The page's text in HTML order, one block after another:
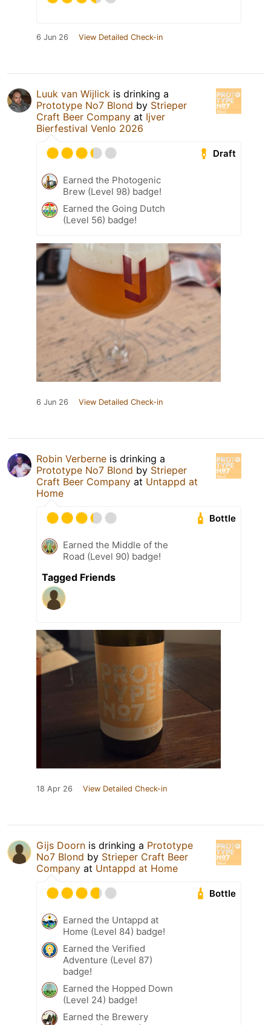
6 Jun 26 View Detailed Check-in
Luuk van Wijlick is drinking a
Prototype No7 Blond by Strieper
Craft Beer Company at Ijver
Bierfestival Venlo 2026
Draft
Earned the Photogenic
Brew (Level 98) badge!
Earned the Going Dutch
(Level 56) badge!
6 Jun 26 View Detailed Check-in
Robin Verberne is drinking a
Prototype No7 Blond by Strieper
Craft Beer Company at Untappd at
Home
Bottle
Earned the Middle of the
Road (Level 90) badge!
Tagged Friends
18 Apr 26 View Detailed Check-in
Gijs Doorn is drinking a Prototype
No7 Blond by Strieper Craft Beer
Company at Untappd at Home
Bottle
Earned the Untappd at
Home (Level 84) badge!
Earned the Verified
Adventure (Level 87)
badge!
Earned the Hopped Down
(Level 24) badge!
Earned the Brewery